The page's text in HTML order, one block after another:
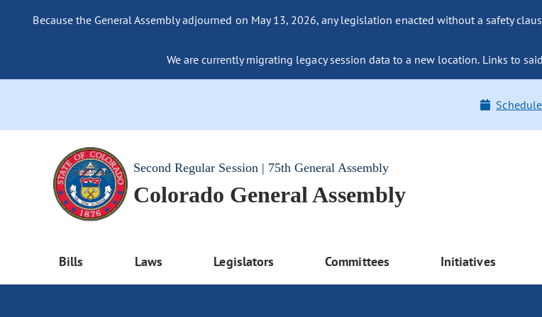
Because the General Assembly adjourned on May 13, 2026, any legislation enacted without a safety
We are currently migrating legacy session data to a new location. Links to
Schedule
Second Regular Session | 75th General Assembly
Colorado General Assembly
Bills Laws Legislators Committees Initiatives